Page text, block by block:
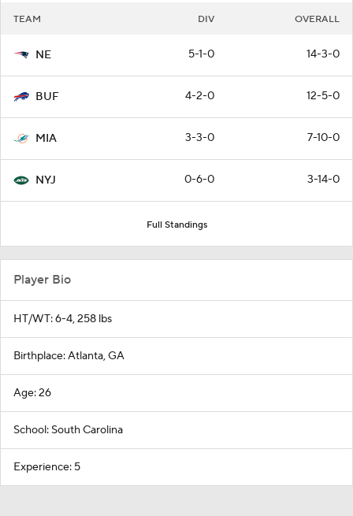
TEAM DIV OVERALL
NE 5-1-0 14-3-0
BUF 4-2-0 12-5-0
MIA 3-3-0 7-10-0
NYJ 0-6-0 3-14-0
Full Standings
Player Bio
HT/WT: 6-4, 258 lbs
Birthplace: Atlanta, GA
Age: 26
School: South Carolina
Experience: 5